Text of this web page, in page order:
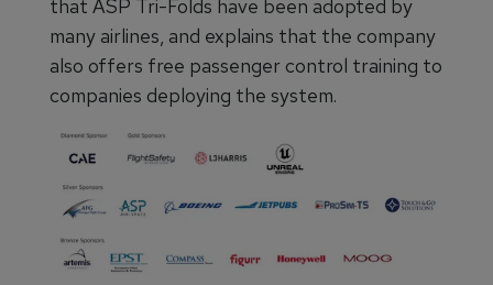
that ASP Tri-Folds have been adopted by
many airlines, and explains that the company
also offers free passenger control training to
companies deploying the system.